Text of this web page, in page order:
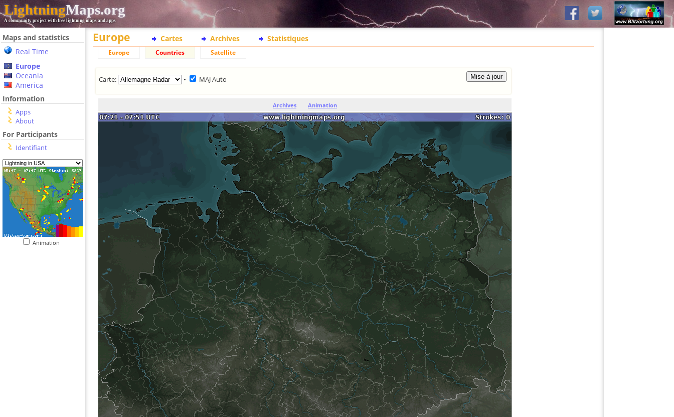
LightningMaps.org
A community project with free lightning maps and apps
Maps and statistics
Real Time
Europe
Oceania
America
Information
Apps
About
For Participants
Identifiant
Animation
Europe Cartes Archives Statistiques
Europe Countries Satellite
Carte: • MAJ Auto
Archives Animation